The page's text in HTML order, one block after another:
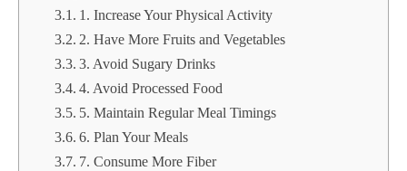
1. Increase Your Physical Activity
2. Have More Fruits and Vegetables
3. Avoid Sugary Drinks
4. Avoid Processed Food
5. Maintain Regular Meal Timings
6. Plan Your Meals
7. Consume More Fiber